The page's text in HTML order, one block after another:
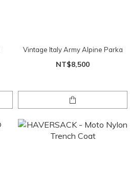
Vintage Italy Army Alpine Parka
NT$8,500